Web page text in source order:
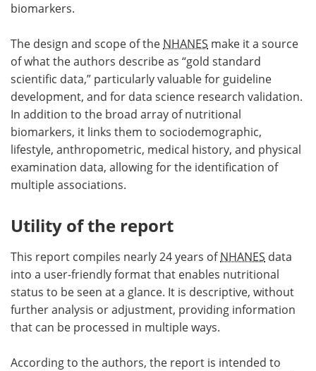
biomarkers.
The design and scope of the NHANES make it a source
of what the authors describe as “gold standard
scientific data,” particularly valuable for guideline
development, and for data science research validation.
In addition to the broad array of nutritional
biomarkers, it links them to sociodemographic,
lifestyle, anthropometric, medical history, and physical
examination data, allowing for the identification of
multiple associations.
Utility of the report
This report compiles nearly 24 years ofNHANES data
into a user-friendly format that enables nutritional
status to be seen at a glance. It is descriptive, without
further analysis or adjustment, providing information
that can be processed in multiple ways.
According to the authors, the report is intended to